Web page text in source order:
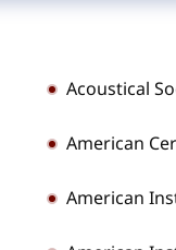
Acoustical
American
American